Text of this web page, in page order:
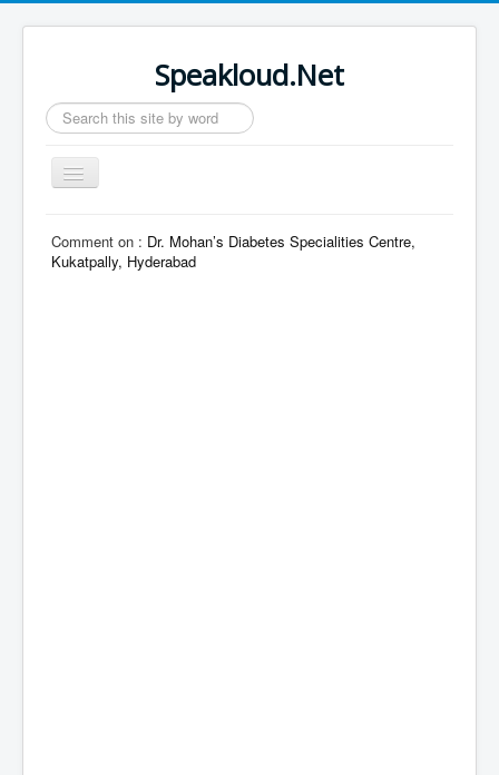
Speakloud.Net
Search
...
Toggle
Navigation
Comment on : Dr. Mohan’s Diabetes Specialities Centre,
Kukatpally, Hyderabad